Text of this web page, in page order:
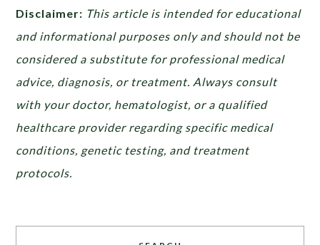
Disclaimer: This article is intended for educational
and informational purposes only and should not be
considered a substitute for professional medical
advice, diagnosis, or treatment. Always consult
with your doctor, hematologist, or a qualified
healthcare provider regarding specific medical
conditions, genetic testing, and treatment
protocols.